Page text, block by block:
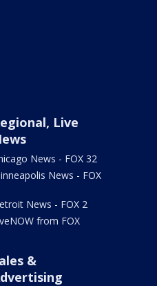
Live
News - FOX 32
News - FOX
News - FOX 2
from FOX
&